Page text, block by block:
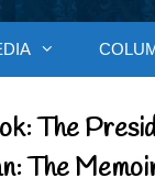
The
The